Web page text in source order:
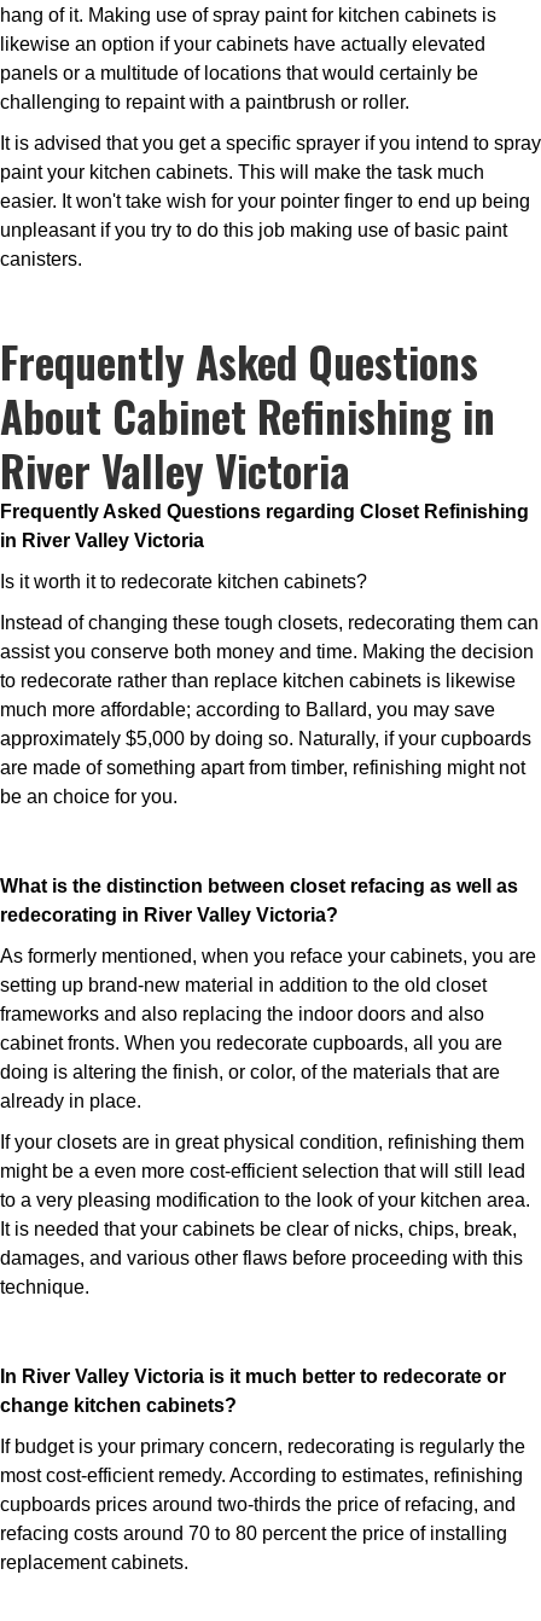
hang of it. Making use of spray paint for kitchen cabinets is
likewise an option if your cabinets have actually elevated
panels or a multitude of locations that would certainly be
challenging to repaint with a paintbrush or roller.
It is advised that you get a specific sprayer if you intend to spray
paint your kitchen cabinets. This will make the task much
easier. It won't take wish for your pointer finger to end up being
unpleasant if you try to do this job making use of basic paint
canisters.
Frequently Asked Questions
About Cabinet Refinishing in
River Valley Victoria
Frequently Asked Questions regarding Closet Refinishing
in River Valley Victoria
Is it worth it to redecorate kitchen cabinets?
Instead of changing these tough closets, redecorating them can
assist you conserve both money and time. Making the decision
to redecorate rather than replace kitchen cabinets is likewise
much more affordable; according to Ballard, you may save
approximately $5,000 by doing so. Naturally, if your cupboards
are made of something apart from timber, refinishing might not
be an choice for you.
What is the distinction between closet refacing as well as
redecorating in River Valley Victoria?
As formerly mentioned, when you reface your cabinets, you are
setting up brand-new material in addition to the old closet
frameworks and also replacing the indoor doors and also
cabinet fronts. When you redecorate cupboards, all you are
doing is altering the finish, or color, of the materials that are
already in place.
If your closets are in great physical condition, refinishing them
might be a even more cost-efficient selection that will still lead
to a very pleasing modification to the look of your kitchen area.
It is needed that your cabinets be clear of nicks, chips, break,
damages, and various other flaws before proceeding with this
technique.
In River Valley Victoria is it much better to redecorate or
change kitchen cabinets?
If budget is your primary concern, redecorating is regularly the
most cost-efficient remedy. According to estimates, refinishing
cupboards prices around two-thirds the price of refacing, and
refacing costs around 70 to 80 percent the price of installing
replacement cabinets.